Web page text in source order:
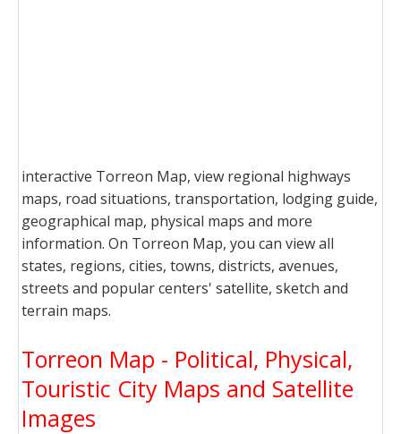
interactive Torreon Map, view regional highways
maps, road situations, transportation, lodging guide,
geographical map, physical maps and more
information. On Torreon Map, you can view all
states, regions, cities, towns, districts, avenues,
streets and popular centers' satellite, sketch and
terrain maps.
Torreon Map - Political, Physical,
Touristic City Maps and Satellite
Images